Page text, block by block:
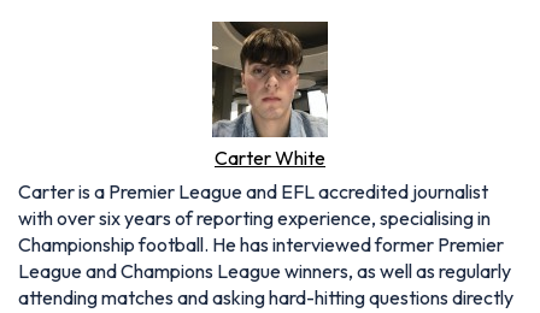
Carter White
Carter is a Premier League and EFL accredited journalist
with over six years of reporting experience, specialising in
Championship football. He has interviewed former Premier
League and Champions League winners, as well as regularly
attending matches and asking hard-hitting questions directly